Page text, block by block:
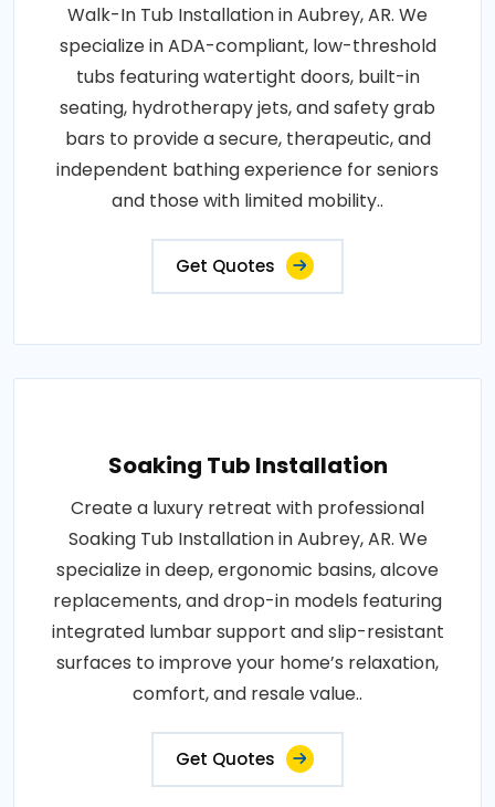
Walk-In Tub Installation in Aubrey, AR. We
specialize in ADA-compliant, low-threshold
tubs featuring watertight doors, built-in
seating, hydrotherapy jets, and safety grab
bars to provide a secure, therapeutic, and
independent bathing experience for seniors
and those with limited mobility..
Get Quotes
Soaking Tub Installation
Create a luxury retreat with professional
Soaking Tub Installation in Aubrey, AR. We
specialize in deep, ergonomic basins, alcove
replacements, and drop-in models featuring
integrated lumbar support and slip-resistant
surfaces to improve your home’s relaxation,
comfort, and resale value..
Get Quotes